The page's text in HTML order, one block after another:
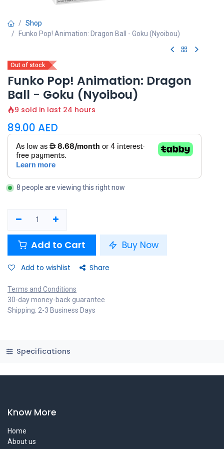
Shop
Funko Pop! Animation: Dragon Ball - Goku (Nyoibou)
Out of stock
Funko Pop! Animation: Dragon
Ball - Goku (Nyoibou)
9 sold in last 24 hours
89.00 AED
8 people are viewing this right now
Add to Cart Buy Now
Add to wishlist Share
Terms and Conditions
30-day money-back guarantee
Shipping: 2-3 Business Days
Specifications
Know More
Home
About us